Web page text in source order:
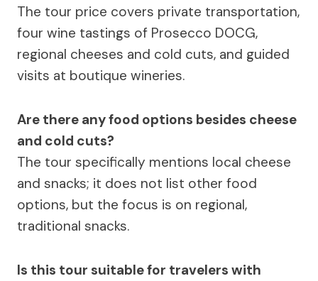
The tour price covers private transportation,
four wine tastings of Prosecco DOCG,
regional cheeses and cold cuts, and guided
visits at boutique wineries.
Are there any food options besides cheese
and cold cuts?
The tour specifically mentions local cheese
and snacks; it does not list other food
options, but the focus is on regional,
traditional snacks.
Is this tour suitable for travelers with